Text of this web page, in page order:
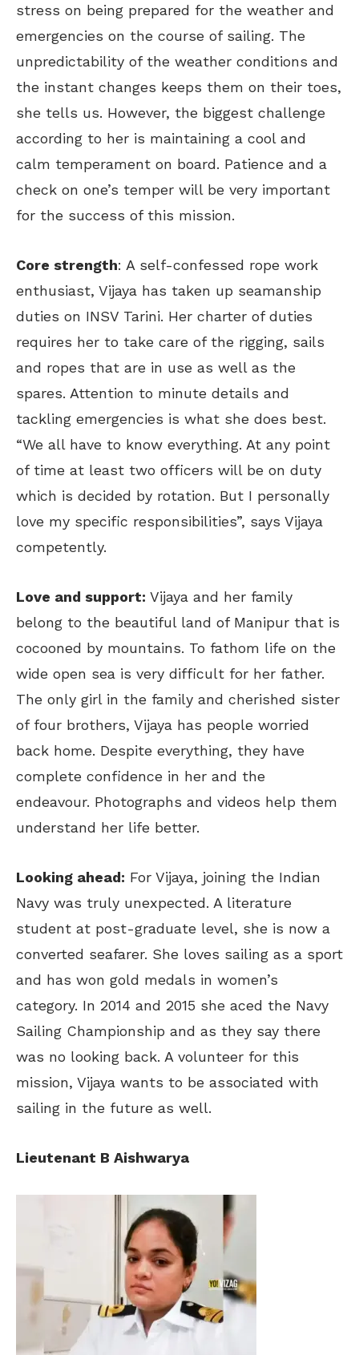
stress on being prepared for the weather and
emergencies on the course of sailing. The
unpredictability of the weather conditions and
the instant changes keeps them on their toes,
she tells us. However, the biggest challenge
according to her is maintaining a cool and
calm temperament on board. Patience and a
check on one’s temper will be very important
for the success of this mission.
Core strength: A self-confessed rope work
enthusiast, Vijaya has taken up seamanship
duties on INSV Tarini. Her charter of duties
requires her to take care of the rigging, sails
and ropes that are in use as well as the
spares. Attention to minute details and
tackling emergencies is what she does best.
“We all have to know everything. At any point
of time at least two officers will be on duty
which is decided by rotation. But I personally
love my specific responsibilities”, says Vijaya
competently.
Love and support: Vijaya and her family
belong to the beautiful land of Manipur that is
cocooned by mountains. To fathom life on the
wide open sea is very difficult for her father.
The only girl in the family and cherished sister
of four brothers, Vijaya has people worried
back home. Despite everything, they have
complete confidence in her and the
endeavour. Photographs and videos help them
understand her life better.
Looking ahead: For Vijaya, joining the Indian
Navy was truly unexpected. A literature
student at post-graduate level, she is now a
converted seafarer. She loves sailing as a sport
and has won gold medals in women’s
category. In 2014 and 2015 she aced the Navy
Sailing Championship and as they say there
was no looking back. A volunteer for this
mission, Vijaya wants to be associated with
sailing in the future as well.
Lieutenant B Aishwarya